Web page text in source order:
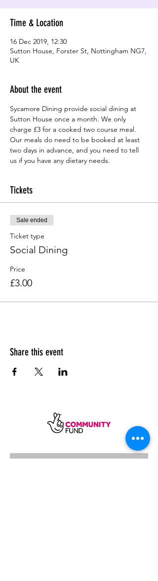
Time & Location
16 Dec 2019, 12:30
Sutton House, Forster St, Nottingham NG7,
UK
About the event
Sycamore Dining provide social dining at
Sutton House once a month. We only
charge £3 for a cooked two course meal.
Our meals do need to be booked at least
two days in advance, and you need to tell
us if you have any dietary needs.
Tickets
Sale ended
Ticket type
Social Dining
Price
£3.00
Share this event